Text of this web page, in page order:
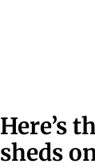
Here’s
sheds